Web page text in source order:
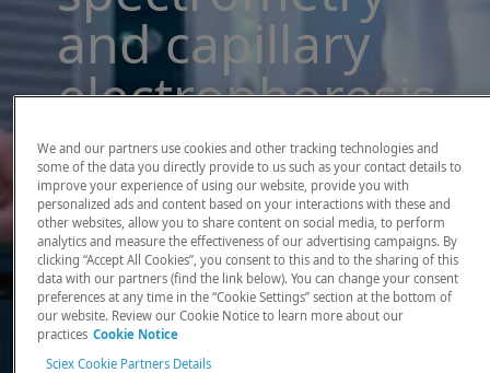
and capillary
electrophoresis
solutions
There, where it counts. Time and time again.
Providing the precision detection and
quantitation of molecules needed for scientists
to make discoveries that change the world.
Our products
We and our partners use cookies and other tracking technologies and
some of the data you directly provide to us such as your contact details to
improve your experience of using our website, provide you with
personalized ads and content based on your interactions with these and
other websites, allow you to share content on social media, to perform
analytics and measure the effectiveness of our advertising campaigns. By
clicking “Accept All Cookies”, you consent to this and to the sharing of this
data with our partners (find the link below). You can change your consent
preferences at any time in the “Cookie Settings” section at the bottom of
our website. Review our Cookie Notice to learn more about our
practices Cookie Notice
Sciex Cookie Partners Details